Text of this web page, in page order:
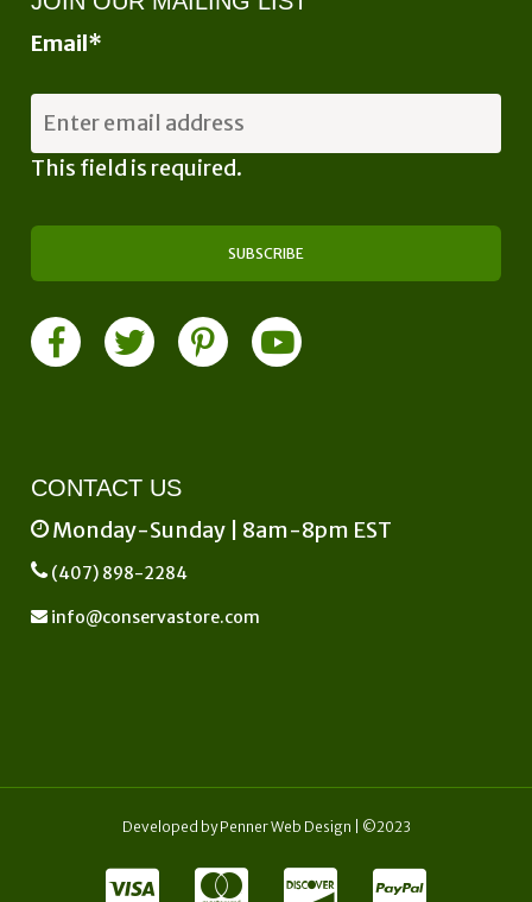
Email*
This field is required.
CONTACT US
Monday-Sunday | 8am-8pm EST
(407) 898-2284
info@conservastore.com
Developed byPenner Web Design | ©2023